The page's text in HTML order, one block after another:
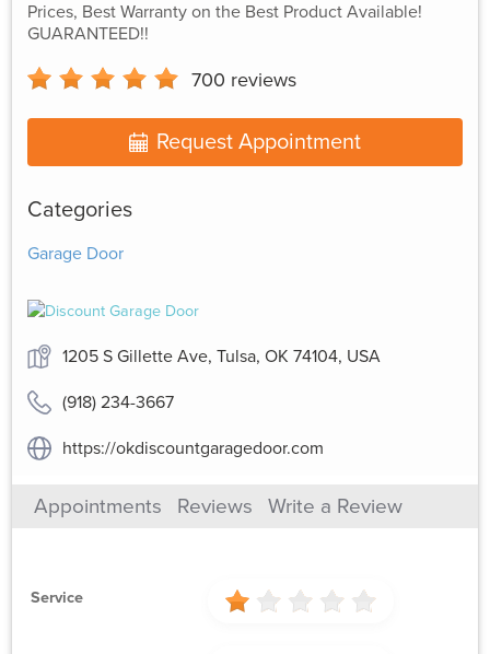
Prices, Best Warranty on the Best Product Available!
GUARANTEED!!
700 reviews
Request Appointment
Categories
Garage Door
1205 S Gillette Ave, Tulsa, OK 74104, USA
(918) 234-3667
https://okdiscountgaragedoor.com
Appointments Reviews Write a Review
Service